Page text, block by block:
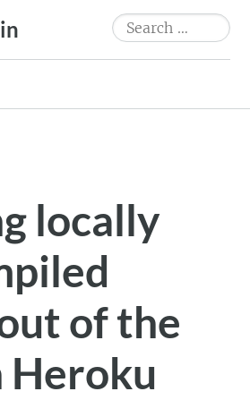
Search
for:
locally
of the
Heroku